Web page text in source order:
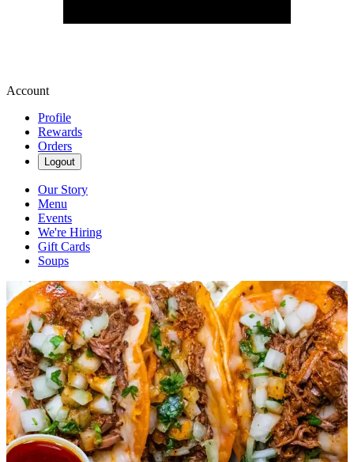
Account
Profile
Rewards
Orders
Logout
Our Story
Menu
Events
We're Hiring
Gift Cards
Soups